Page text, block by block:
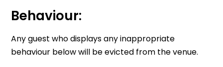
Behaviour:
Any guest who displays any inappropriate
behaviour below will be evicted from the venue.